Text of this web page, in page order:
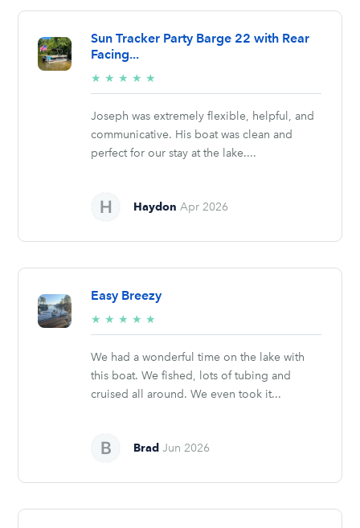
Sun Tracker Party Barge 22 with Rear
Facing...
★ ★ ★ ★ ★
stars
Joseph was extremely flexible, helpful, and
communicative. His boat was clean and
perfect for our stay at the lake....
Haydon Apr 2026
Easy Breezy
★ ★ ★ ★ ★
stars
We had a wonderful time on the lake with
this boat. We fished, lots of tubing and
cruised all around. We even took it...
BradJun 2026